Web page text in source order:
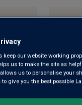
Rosé in
Cheese
keep our website working
us to make the site as
us to personalise your
give you the best possible